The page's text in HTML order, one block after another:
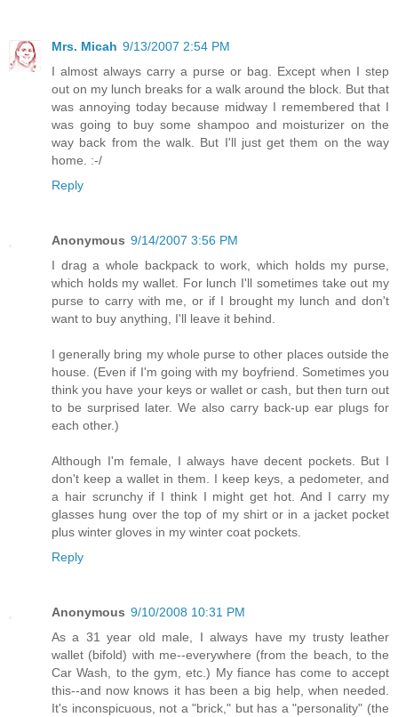
Mrs. Micah 9/13/2007 2:54 PM
I almost always carry a purse or bag. Except when I step
out on my lunch breaks for a walk around the block. But that
was annoying today because midway I remembered that I
was going to buy some shampoo and moisturizer on the
way back from the walk. But I'll just get them on the way
home. :-/
Reply
Anonymous 9/14/2007 3:56 PM
I drag a whole backpack to work, which holds my purse,
which holds my wallet. For lunch I'll sometimes take out my
purse to carry with me, or if I brought my lunch and don't
want to buy anything, I'll leave it behind.
I generally bring my whole purse to other places outside the
house. (Even if I'm going with my boyfriend. Sometimes you
think you have your keys or wallet or cash, but then turn out
to be surprised later. We also carry back-up ear plugs for
each other.)
Although I'm female, I always have decent pockets. But I
don't keep a wallet in them. I keep keys, a pedometer, and
a hair scrunchy if I think I might get hot. And I carry my
glasses hung over the top of my shirt or in a jacket pocket
plus winter gloves in my winter coat pockets.
Reply
Anonymous 9/10/2008 10:31 PM
As a 31 year old male, I always have my trusty leather
wallet (bifold) with me--everywhere (from the beach, to the
Car Wash, to the gym, etc.) My fiance has come to accept
this--and now knows it has been a big help, when needed.
It's inconspicuous, not a "brick," but has a "personality" (the